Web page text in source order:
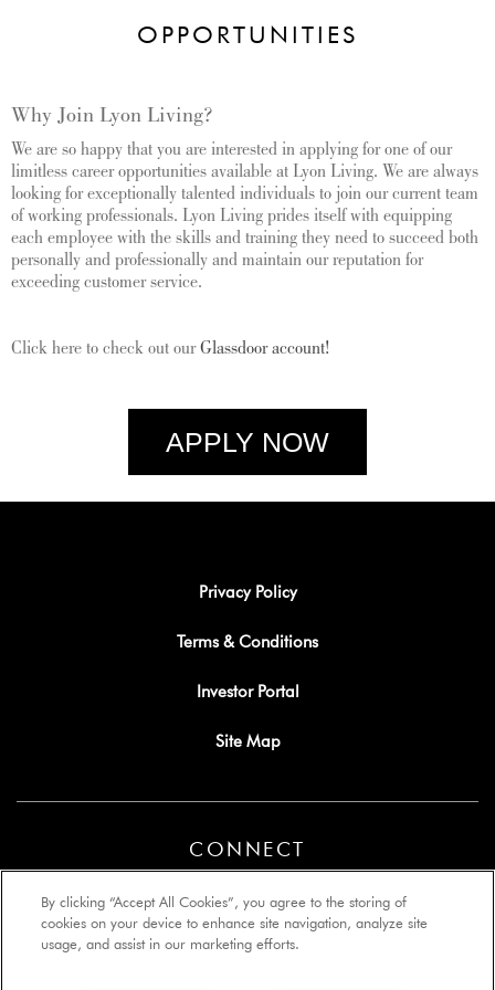
OPPORTUNITIES
Why Join Lyon Living?
We are so happy that you are interested in applying for one of our
limitless career opportunities available at Lyon Living. We are always
looking for exceptionally talented individuals to join our current team
of working professionals. Lyon Living prides itself with equipping
each employee with the skills and training they need to succeed both
personally and professionally and maintain our reputation for
exceeding customer service.
Click here to check out ourGlassdoor account!
APPLY NOW
Privacy Policy
Terms & Conditions
Investor Portal
Site Map
CONNECT
By clicking “Accept All Cookies”, you agree to the storing of
cookies on your device to enhance site navigation, analyze site
usage, and assist in our marketing efforts.